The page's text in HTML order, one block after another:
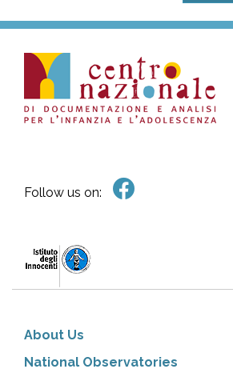
Follow us on:
About Us
National Observatories